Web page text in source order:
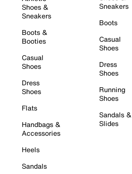
Shoes &
Sneakers
Boots &
Booties
Casual
Shoes
Dress
Shoes
Flats
Handbags &
Accessories
Heels
Sandals
Sneakers
Boots
Casual
Shoes
Dress
Shoes
Running
Shoes
Sandals &
Slides